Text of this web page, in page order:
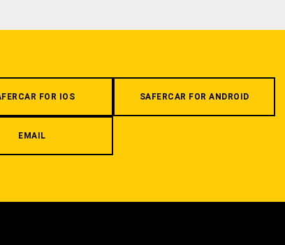
FOR IOS SAFERCAR FOR ANDROID
EMAIL